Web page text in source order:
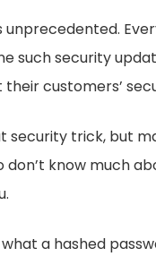
such security
customers’
security trick, but
know much
a hashed